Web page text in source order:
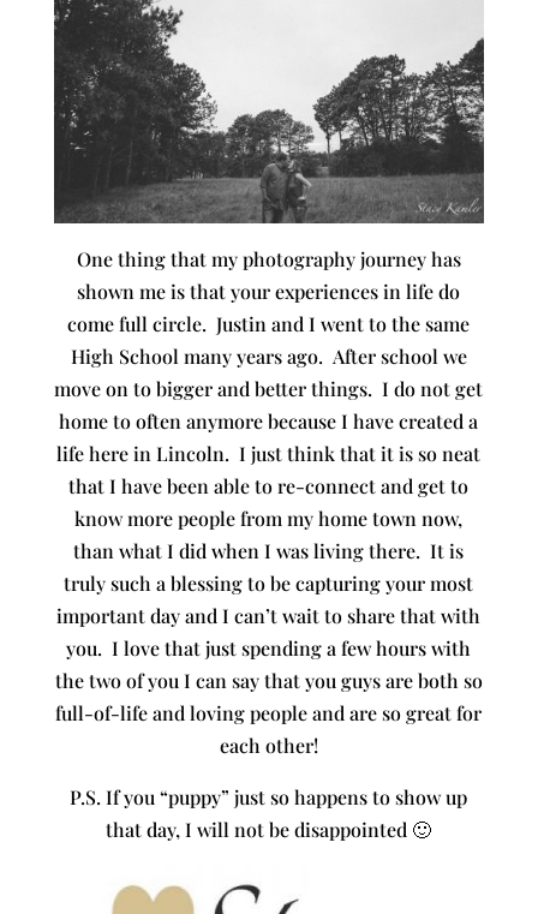
One thing that my photography journey has
shown me is that your experiences in life do
come full circle. Justin and I went to the same
High School many years ago. After school we
move on to bigger and better things. I do not get
home to often anymore because I have created a
life here in Lincoln. I just think that it is so neat
that I have been able to re-connect and get to
know more people from my home town now,
than what I did when I was living there. It is
truly such a blessing to be capturing your most
important day and I can’t wait to share that with
you. I love that just spending a few hours with
the two of you I can say that you guys are both so
full-of-life and loving people and are so great for
each other!
P.S. If you “puppy” just so happens to show up
that day, I will not be disappointed 🙂